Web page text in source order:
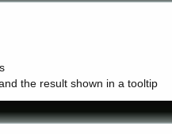
the result shown in a tooltip